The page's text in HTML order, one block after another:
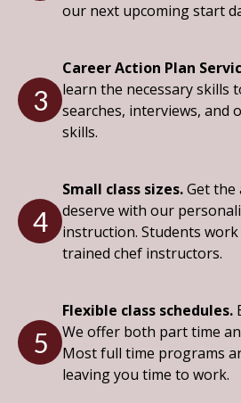
our next upcoming start
3
Career Action Plan
learn the necessary skills
searches, interviews, and
skills.
4
Small class sizes.Get
deserve with our
instruction. Students
trained chef instructors.
5
Flexible class schedules.
We offer both part time
Most full time programs
leaving you time to work.